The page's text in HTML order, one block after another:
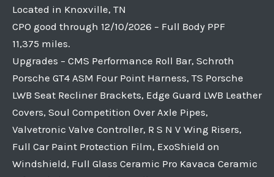
Located in Knoxville, TN
CPO good through 12/10/2026 – Full Body PPF
11,375 miles.
Upgrades – CMS Performance Roll Bar, Schroth
Porsche GT4 ASM Four Point Harness, TS Porsche
LWB Seat Recliner Brackets, Edge Guard LWB Leather
Covers, Soul Competition Over Axle Pipes,
Valvetronic Valve Controller, R S N V Wing Risers,
Full Car Paint Protection Film, ExoShield on
Windshield, Full Glass Ceramic Pro Kavaca Ceramic